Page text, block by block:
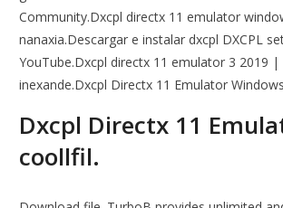
Community.Dxcpl directx 11 emulator
nanaxia.Descargar e instalar dxcpl DXCPL
YouTube.Dxcpl directx 11 emulator 3 2019 |
inexande.Dxcpl Directx 11 Emulator
Dxcpl Directx 11
coollfil.